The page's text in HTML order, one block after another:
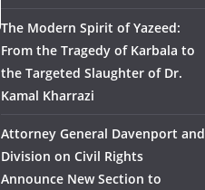
The Modern Spirit of Yazeed:
From the Tragedy of Karbala to
the Targeted Slaughter of Dr.
Kamal Kharrazi
Attorney General Davenport and
Division on Civil Rights
Announce New Section to